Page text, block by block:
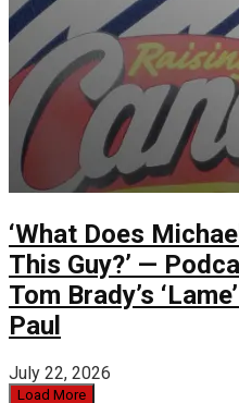
‘What Does
This Guy?’ —
Tom Brady’s
Paul
July 22, 2026
Load More